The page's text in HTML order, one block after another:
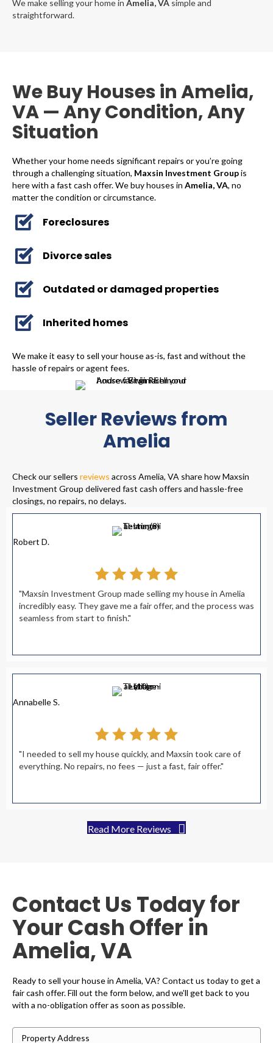
We make selling your home in Amelia, VA simple and
straightforward.
We Buy Houses in Amelia,
VA — Any Condition, Any
Situation
Whether your home needs significant repairs or you’re going
through a challenging situation, Maxsin Investment Groupis
here with a fast cash offer. We buy houses in Amelia, VA, no
matter the condition or circumstance.
Foreclosures
Divorce sales
Outdated or damaged properties
Inherited homes
We make it easy to sell your house as-is, fast and without the
hassle of repairs or agent fees.
Seller Reviews from
Amelia
Check our sellers reviews across Amelia, VA share how Maxsin
Investment Group delivered fast cash offers and hassle-free
closings, no repairs, no delays.
Robert D.
"Maxsin Investment Group made selling my house in Amelia
incredibly easy. They gave me a fair offer, and the process was
seamless from start to finish."
Annabelle S.
"I needed to sell my house quickly, and Maxsin took care of
everything. No repairs, no fees — just a fast, fair offer."
Read More Reviews
Contact Us Today for
Your Cash Offer in
Amelia, VA
Ready to sell your house in Amelia, VA? Contact us today to get a
fair cash offer. Fill out the form below, and we’ll get back to you
with a no-obligation offer as soon as possible.